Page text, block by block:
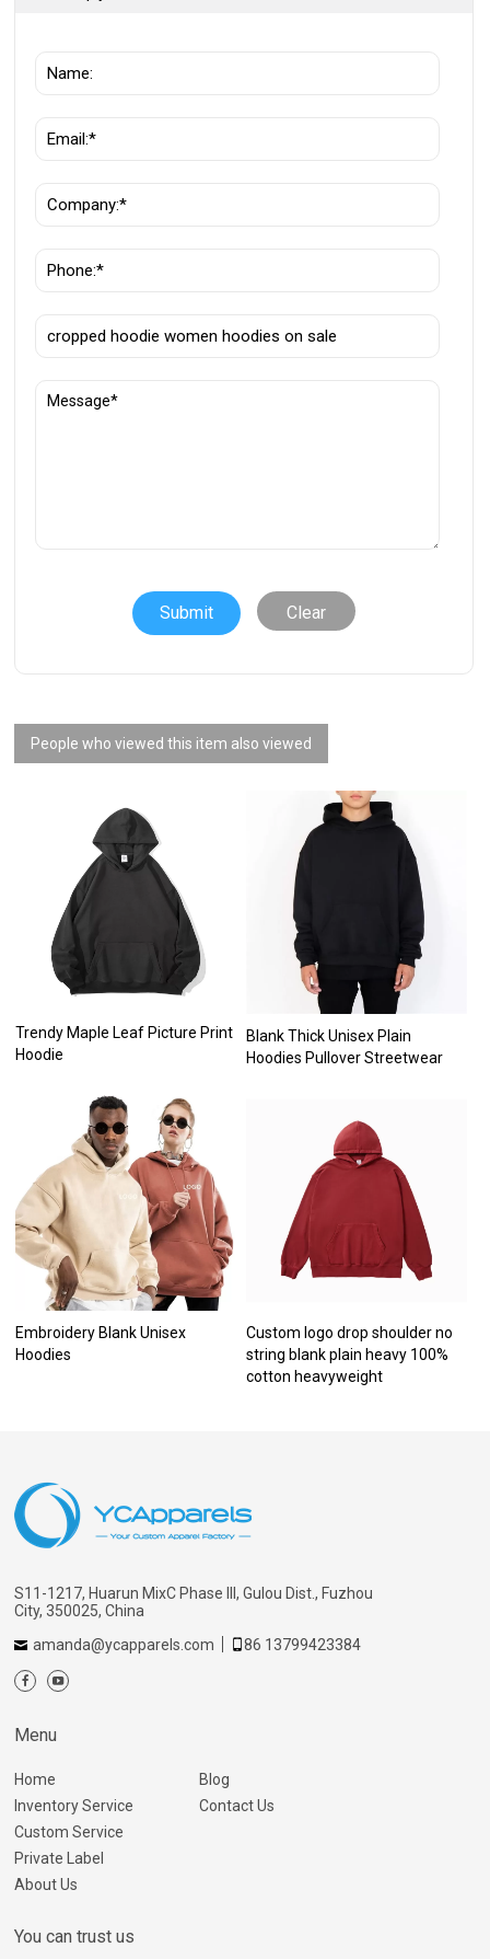
Clear
People who viewed this item also viewed
Trendy Maple Leaf Picture Print
Hoodie
Blank Thick Unisex Plain
Hoodies Pullover Streetwear
Embroidery Blank Unisex
Hoodies
Custom logo drop shoulder no
string blank plain heavy 100%
cotton heavyweight
S11-1217, Huarun MixC Phase III, Gulou Dist., Fuzhou
City, 350025, China
amanda@ycapparels.com
86 13799423384
Menu
Home
Inventory Service
Custom Service
Private Label
About Us
Blog
Contact Us
You can trust us